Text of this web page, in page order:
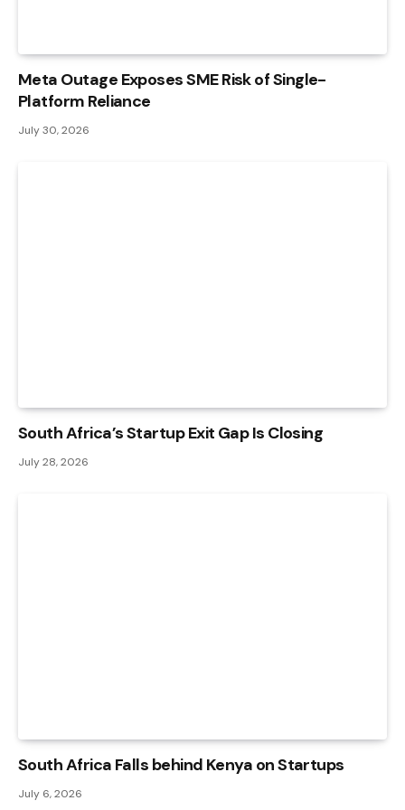
Meta Outage Exposes SME Risk of Single-
Platform Reliance
July 30, 2026
South Africa’s Startup Exit Gap Is Closing
July 28, 2026
South Africa Falls behind Kenya on Startups
July 6, 2026